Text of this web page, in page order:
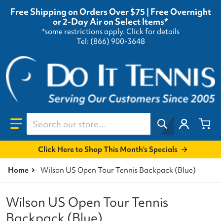
Free Shipping on Orders Over $75 | Free Overnight
or 2-Day Air on Select Items*
*some restrictions apply. Click for details
Tel: (866) 900-3648
Search our store...
Click Here to Shop This Month's Specials
Home Wilson US Open Tour Tennis Backpack (Blue)
Wilson US Open Tour Tennis